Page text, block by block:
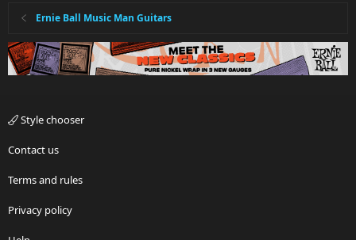
Ernie Ball Music Man Guitars
Style chooser
Contact us
Terms and rules
Privacy policy